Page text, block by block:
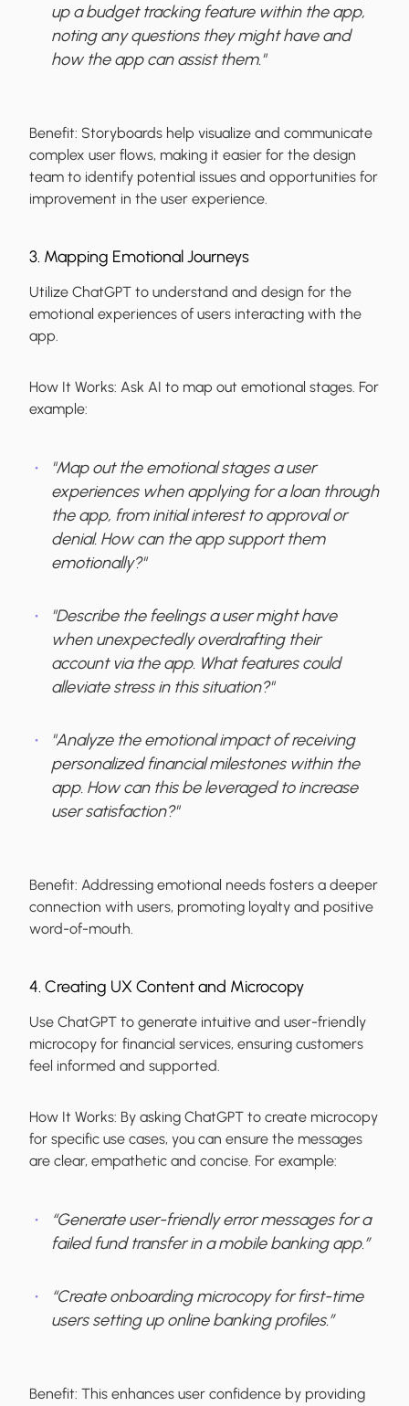
up a budget tracking feature within the app,
noting any questions they might have and
how the app can assist them."
Benefit: Storyboards help visualize and communicate
complex user flows, making it easier for the design
team to identify potential issues and opportunities for
improvement in the user experience.
3. Mapping Emotional Journeys
Utilize ChatGPT to understand and design for the
emotional experiences of users interacting with the
app.
How It Works: Ask AI to map out emotional stages. For
example:
"Map out the emotional stages a user
experiences when applying for a loan through
the app, from initial interest to approval or
denial. How can the app support them
emotionally?"
"Describe the feelings a user might have
when unexpectedly overdrafting their
account via the app. What features could
alleviate stress in this situation?"
"Analyze the emotional impact of receiving
personalized financial milestones within the
app. How can this be leveraged to increase
user satisfaction?"
Benefit: Addressing emotional needs fosters a deeper
connection with users, promoting loyalty and positive
word-of-mouth.
4. Creating UX Content and Microcopy
Use ChatGPT to generate intuitive and user-friendly
microcopy for financial services, ensuring customers
feel informed and supported.
How It Works: By asking ChatGPT to create microcopy
for specific use cases, you can ensure the messages
are clear, empathetic and concise. For example:
“Generate user-friendly error messages for a
failed fund transfer in a mobile banking app.”
“Create onboarding microcopy for first-time
users setting up online banking profiles.”
Benefit: This enhances user confidence by providing